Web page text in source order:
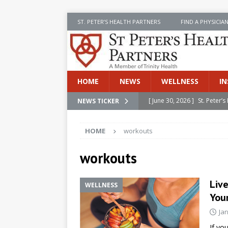
ST. PETER’S HEALTH PARTNERS FIND A PHYSICIAN
HOME NEWS WELLNESS
NEWS TICKER [ June 30, 2026 ] St.
[ June 30, 2026 ]
[ July 8, 2026 ] SPHP
Cancer Detection
[ June 30, 2026 ]
HOME workouts
workouts
WELLNESS